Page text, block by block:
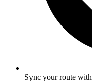
Sync your route with